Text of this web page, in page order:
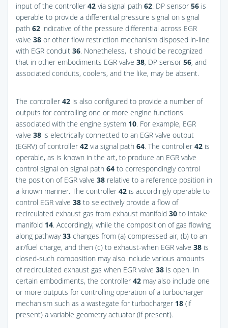
input of the controller 42 via signal path 62. DP sensor 56 is
operable to provide a differential pressure signal on signal
path 62 indicative of the pressure differential across EGR
valve 38 or other flow restriction mechanism disposed in-line
with EGR conduit 36. Nonetheless, it should be recognized
that in other embodiments EGR valve 38, DP sensor 56, and
associated conduits, coolers, and the like, may be absent.
The controller 42 is also configured to provide a number of
outputs for controlling one or more engine functions
associated with the engine system 10. For example, EGR
valve 38 is electrically connected to an EGR valve output
(EGRV) of controller 42 via signal path 64. The controller 42 is
operable, as is known in the art, to produce an EGR valve
control signal on signal path 64 to correspondingly control
the position of EGR valve 38 relative to a reference position in
a known manner. The controller 42 is accordingly operable to
control EGR valve 38 to selectively provide a flow of
recirculated exhaust gas from exhaust manifold 30 to intake
manifold 14. Accordingly, while the composition of gas flowing
along pathway33 changes from (a) compressed air, (b) to an
air/fuel charge, and then (c) to exhaust-when EGR valve 38 is
closed-such composition may also include various amounts
of recirculated exhaust gas when EGR valve 38 is open. In
certain embodiments, the controller 42 may also include one
or more outputs for controlling operation of a turbocharger
mechanism such as a wastegate for turbocharger 18 (if
present) a variable geometry actuator (if present).